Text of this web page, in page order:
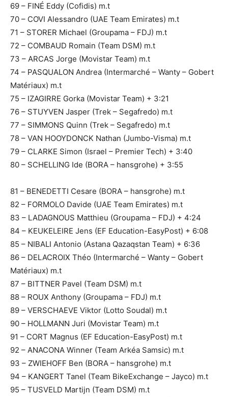
69 – FINÉ Eddy (Cofidis) m.t
70 – COVI Alessandro (UAE Team Emirates) m.t
71 – STORER Michael (Groupama – FDJ) m.t
72 – COMBAUD Romain (Team DSM) m.t
73 – ARCAS Jorge (Movistar Team) m.t
74 – PASQUALON Andrea (Intermarché – Wanty – Gobert
Matériaux) m.t
75 – IZAGIRRE Gorka (Movistar Team) + 3:21
76 – STUYVEN Jasper (Trek – Segafredo) m.t
77 – SIMMONS Quinn (Trek – Segafredo) m.t
78 – VAN HOOYDONCK Nathan (Jumbo-Visma) m.t
79 – CLARKE Simon (Israel – Premier Tech) + 3:40
80 – SCHELLING Ide (BORA – hansgrohe) + 3:55
81 – BENEDETTI Cesare (BORA – hansgrohe) m.t
82 – FORMOLO Davide (UAE Team Emirates) m.t
83 – LADAGNOUS Matthieu (Groupama – FDJ) + 4:24
84 – KEUKELEIRE Jens (EF Education-EasyPost) + 6:08
85 – NIBALI Antonio (Astana Qazaqstan Team) + 6:36
86 – DELACROIX Théo (Intermarché – Wanty – Gobert
Matériaux) m.t
87 – BITTNER Pavel (Team DSM) m.t
88 – ROUX Anthony (Groupama – FDJ) m.t
89 – VERSCHAEVE Viktor (Lotto Soudal) m.t
90 – HOLLMANN Juri (Movistar Team) m.t
91 – CORT Magnus (EF Education-EasyPost) m.t
92 – ANACONA Winner (Team Arkéa Samsic) m.t
93 – ZWIEHOFF Ben (BORA – hansgrohe) m.t
94 – KANGERT Tanel (Team BikeExchange – Jayco) m.t
95 – TUSVELD Martijn (Team DSM) m.t